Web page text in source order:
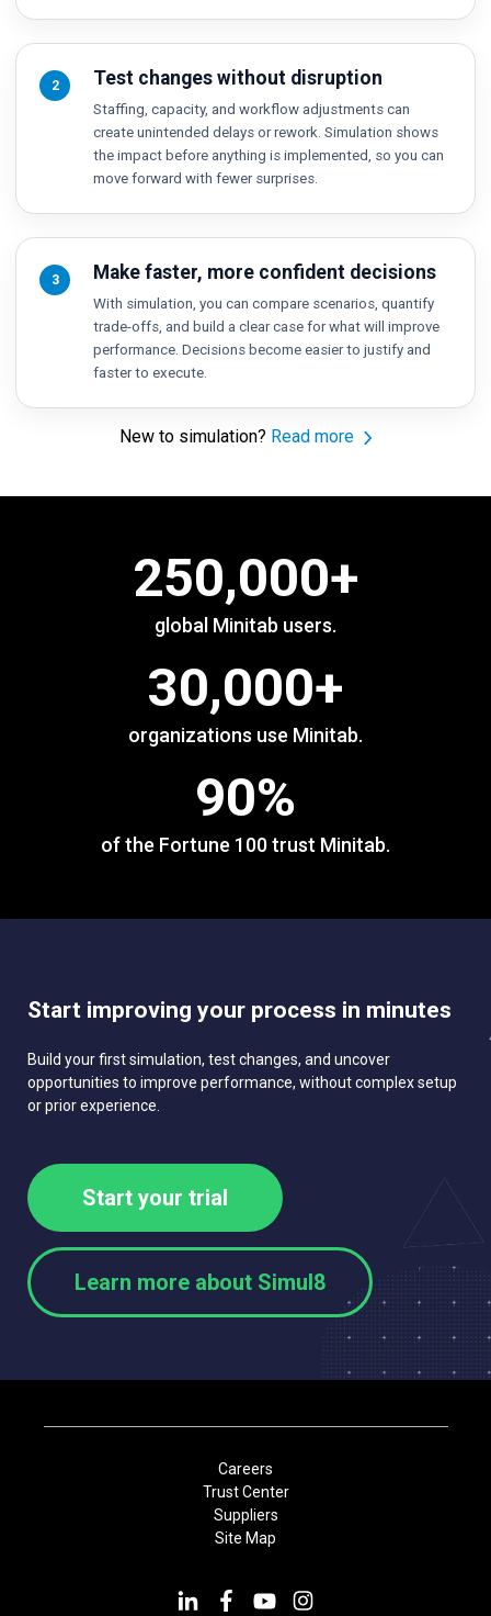
2 Test changes without disruption
Staffing, capacity, and workflow adjustments can
create unintended delays or rework. Simulation shows
the impact before anything is implemented, so you can
move forward with fewer surprises.
3 Make faster, more confident decisions
With simulation, you can compare scenarios, quantify
trade-offs, and build a clear case for what will improve
performance. Decisions become easier to justify and
faster to execute.
New to simulation? Read more
250,000+
global Minitab users.
30,000+
organizations use Minitab.
90%
of the Fortune 100 trust Minitab.
Start improving your process in minutes
Build your first simulation, test changes, and uncover
opportunities to improve performance, without complex setup
or prior experience.
Start your trial
Learn more about Simul8
Careers
Trust Center
Suppliers
Site Map